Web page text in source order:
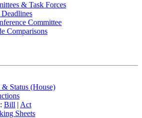
& Task Forces
Committee
Comparisons
Status (House)
Bill | Act
Sheets